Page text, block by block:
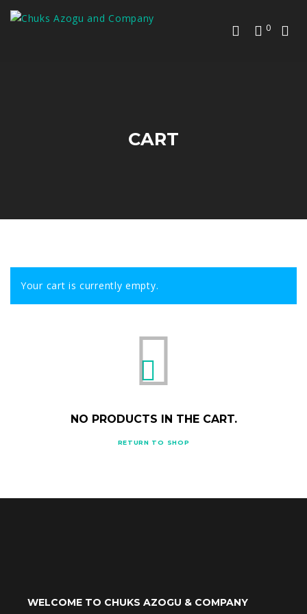
0
CART
Your cart is currently empty.
NO PRODUCTS IN THE CART.
RETURN TO SHOP
WELCOME TO CHUKS AZOGU & COMPANY